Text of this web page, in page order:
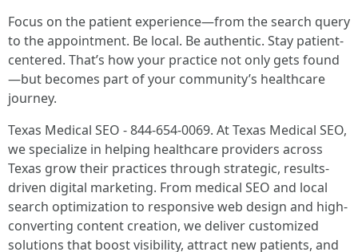
Focus on the patient experience—from the search query
to the appointment. Be local. Be authentic. Stay patient-
centered. That’s how your practice not only gets found
—but becomes part of your community’s healthcare
journey.
Texas Medical SEO - 844-654-0069. At Texas Medical SEO,
we specialize in helping healthcare providers across
Texas grow their practices through strategic, results-
driven digital marketing. From medical SEO and local
search optimization to responsive web design and high-
converting content creation, we deliver customized
solutions that boost visibility, attract new patients, and